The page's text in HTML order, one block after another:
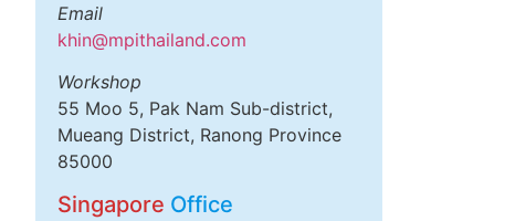
Email
khin@mpithailand.com
Workshop
55 Moo 5, Pak Nam Sub-district,
Mueang District, Ranong Province
85000
Singapore Office